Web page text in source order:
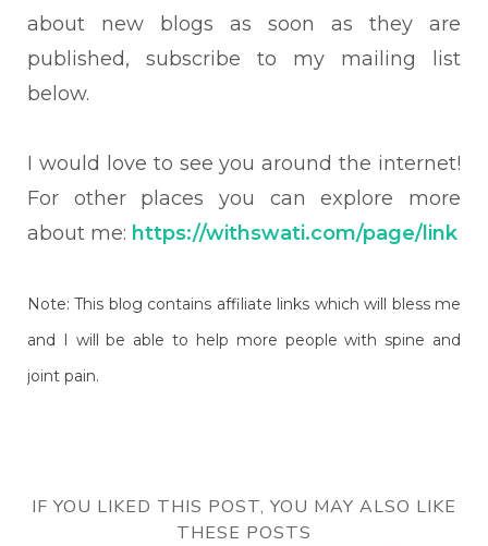
about new blogs as soon as they are
published, subscribe to my mailing list
below.
I would love to see you around the internet!
For other places you can explore more
about me: https://withswati.com/page/link
Note: This blog contains affiliate links which will bless me
and I will be able to help more people with spine and
joint pain.
IF YOU LIKED THIS POST, YOU MAY ALSO LIKE
THESE POSTS